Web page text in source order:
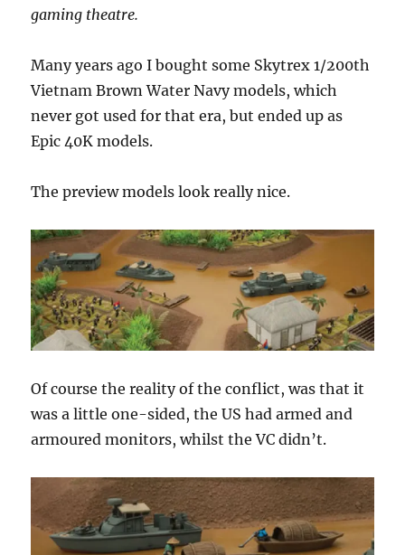
gaming theatre.
Many years ago I bought some Skytrex 1/200th
Vietnam Brown Water Navy models, which
never got used for that era, but ended up as
Epic 40K models.
The preview models look really nice.
Of course the reality of the conflict, was that it
was a little one-sided, the US had armed and
armoured monitors, whilst the VC didn’t.